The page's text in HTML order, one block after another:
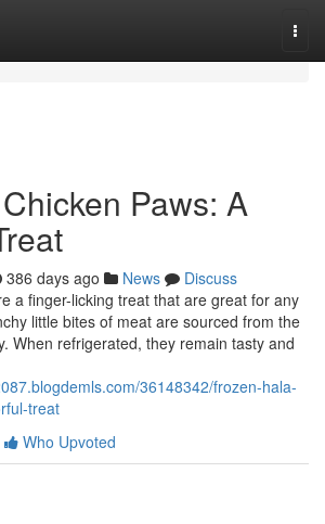
Paws: A
386 days ago News
Discuss
a finger-licking treat that are great for any
little bites of meat are sourced from the
When refrigerated, they remain tasty and
36148342/frozen-hala-
treat
Who Upvoted